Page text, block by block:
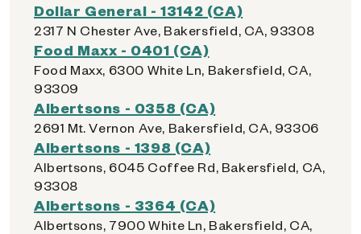
Dollar General - 13142 (CA)
2317 N Chester Ave, Bakersfield, CA, 93308
Food Maxx - 0401 (CA)
Food Maxx, 6300 White Ln, Bakersfield, CA,
93309
Albertsons - 0358 (CA)
2691 Mt. Vernon Ave, Bakersfield, CA, 93306
Albertsons - 1398 (CA)
Albertsons, 6045 Coffee Rd, Bakersfield, CA,
93308
Albertsons - 3364 (CA)
Albertsons, 7900 White Ln, Bakersfield, CA,